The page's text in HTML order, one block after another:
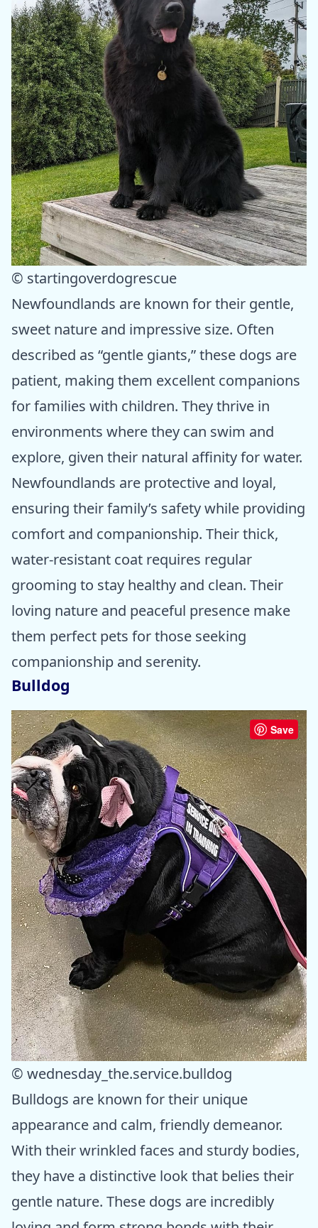
© startingoverdogrescue
Newfoundlands are known for their gentle,
sweet nature and impressive size. Often
described as “gentle giants,” these dogs are
patient, making them excellent companions
for families with children. They thrive in
environments where they can swim and
explore, given their natural affinity for water.
Newfoundlands are protective and loyal,
ensuring their family’s safety while providing
comfort and companionship. Their thick,
water-resistant coat requires regular
grooming to stay healthy and clean. Their
loving nature and peaceful presence make
them perfect pets for those seeking
companionship and serenity.
Bulldog
Save
© wednesday_the.service.bulldog
Bulldogs are known for their unique
appearance and calm, friendly demeanor.
With their wrinkled faces and sturdy bodies,
they have a distinctive look that belies their
gentle nature. These dogs are incredibly